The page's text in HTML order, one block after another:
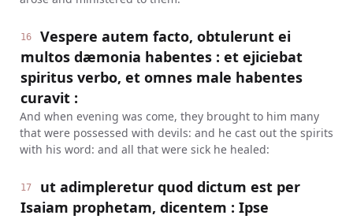
16
Vespere autem facto, obtulerunt ei
multos dæmonia habentes : et ejiciebat
spiritus verbo, et omnes male habentes
curavit :
And when evening was come, they brought to him many
that were possessed with devils: and he cast out the spirits
with his word: and all that were sick he healed:
17
ut adimpleretur quod dictum est per
Isaiam prophetam, dicentem : Ipse